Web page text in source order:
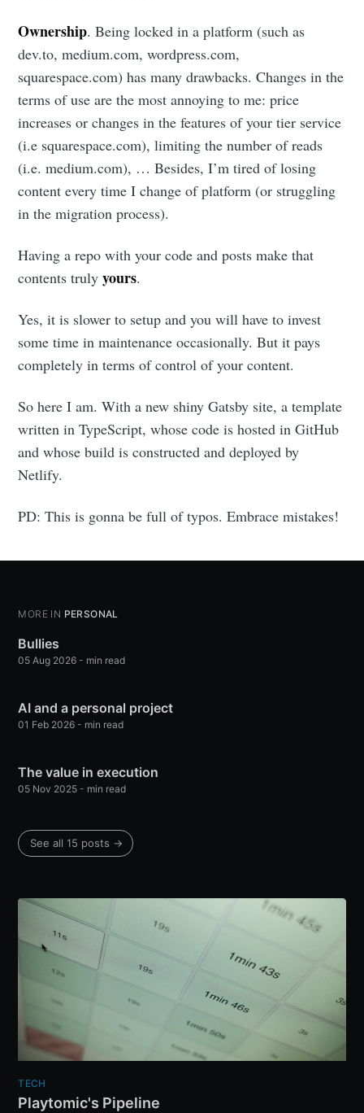
Ownership. Being locked in a platform (such as
dev.to, medium.com, wordpress.com,
squarespace.com) has many drawbacks. Changes in the
terms of use are the most annoying to me: price
increases or changes in the features of your tier service
(i.e squarespace.com), limiting the number of reads
(i.e. medium.com), … Besides, I’m tired of losing
content every time I change of platform (or struggling
in the migration process).
Having a repo with your code and posts make that
contents trulyyours.
Yes, it is slower to setup and you will have to invest
some time in maintenance occasionally. But it pays
completely in terms of control of your content.
So here I am. With a new shiny Gatsby site, a template
written in TypeScript, whose code is hosted in GitHub
and whose build is constructed and deployed by
Netlify.
PD: This is gonna be full of typos. Embrace mistakes!
MORE IN PERSONAL
Bullies
05 Aug 2026 - min read
AI and a personal project
01 Feb 2026 - min read
The value in execution
05 Nov 2025 - min read
See all 15 posts →
TECH
Playtomic's Pipeline